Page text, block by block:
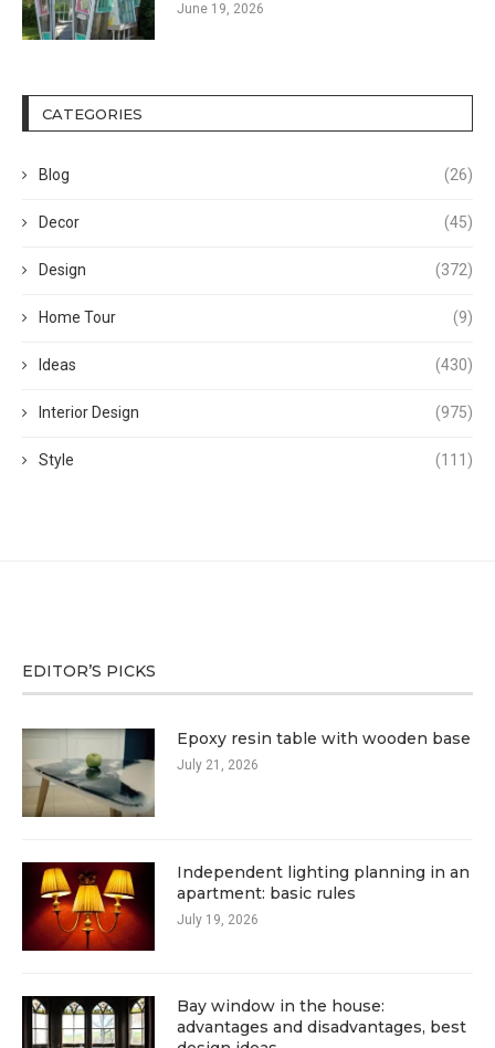
June 19, 2026
CATEGORIES
Blog (26)
Decor (45)
Design (372)
Home Tour (9)
Ideas (430)
Interior Design (975)
Style (111)
EDITOR’S PICKS
Epoxy resin table with wooden base
July 21, 2026
Independent lighting planning in an
apartment: basic rules
July 19, 2026
Bay window in the house:
advantages and disadvantages, best